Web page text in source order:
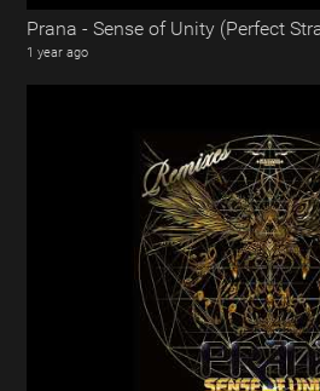
Prana - Sense of Unity (Perfect
1 year ago